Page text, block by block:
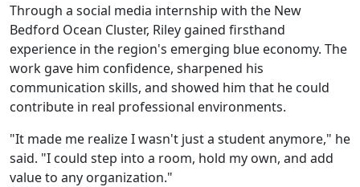
Through a social media internship with the New
Bedford Ocean Cluster, Riley gained firsthand
experience in the region's emerging blue economy. The
work gave him confidence, sharpened his
communication skills, and showed him that he could
contribute in real professional environments.
"It made me realize I wasn't just a student anymore," he
said. "I could step into a room, hold my own, and add
value to any organization."